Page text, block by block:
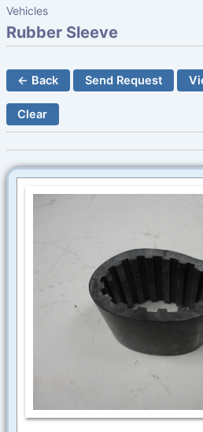
Vehicles
Rubber Sleeve
← Back Send Request
Clear